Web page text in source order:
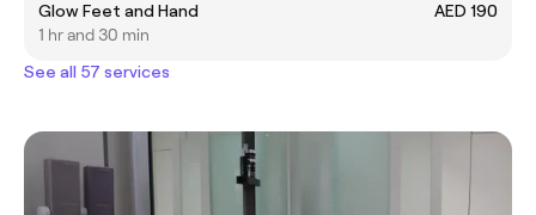
Glow Feet and Hand
AED 190
1 hr and 30 min
See all 57 services